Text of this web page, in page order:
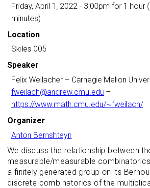
Friday, April 1, 2022 - 3:00pm for 1 hour
minutes)
Location
Skiles 005
Speaker
Felix Weilacher – Carnegie Mellon
fweilach@andrew.cmu.edu –
https://www.math.cmu.edu/~fweilach/
Organizer
Anton Bernshteyn
We discuss the relationship between
measurable/measurable
a finitely generated group on its
discrete combinatorics of the